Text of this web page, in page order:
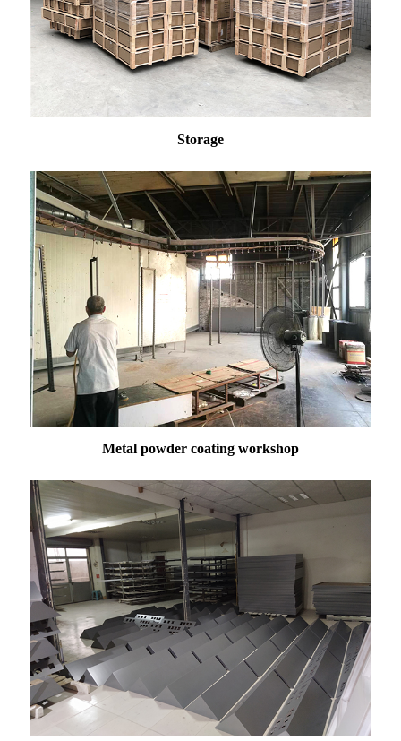
Storage
Metal powder coating workshop